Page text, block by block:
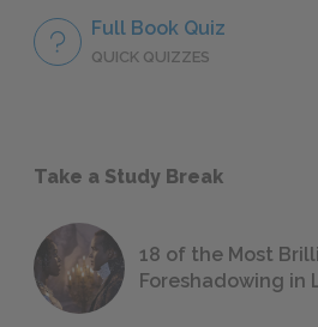
Full Book Quiz
QUICK QUIZZES
Take a Study Break
18 of the Most
Foreshadowing in